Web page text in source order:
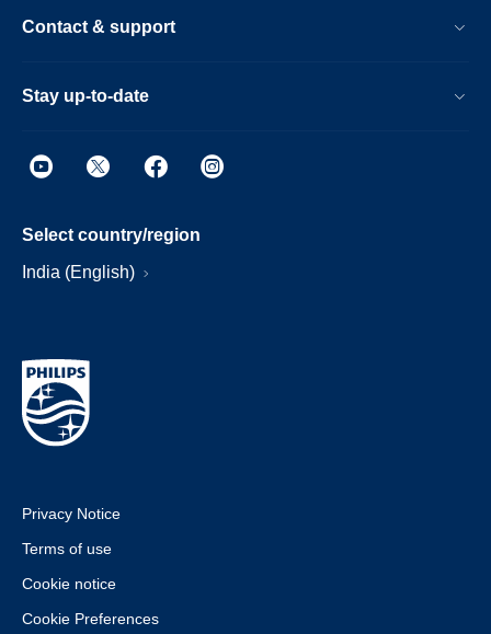
Contact & support
Stay up-to-date
Select country/region
India (English)
Privacy Notice
Terms of use
Cookie notice
Cookie Preferences